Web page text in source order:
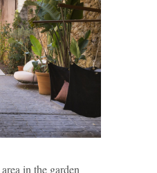
in the garden